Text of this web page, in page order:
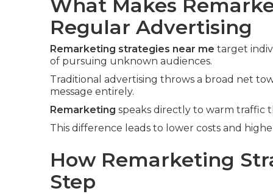
What Makes
Regular Advertising
Remarketing strategies near me target
of pursuing unknown audiences.
Traditional advertising throws a broad net
message entirely.
Remarketing speaks directly to warm traffic
This difference leads to lower costs and
How Remarketing
Step